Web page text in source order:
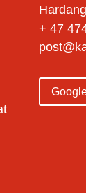
+ 47